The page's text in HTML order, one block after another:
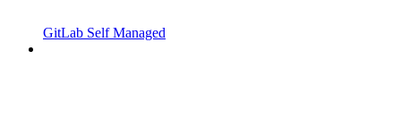
GitLab Self Managed